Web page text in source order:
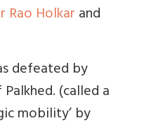
Rao Holkarand
defeated by
(called a
mobility’ by